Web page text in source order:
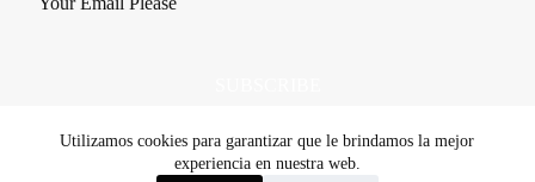
Utilizamos cookies para garantizar que le brindamos la mejor
experiencia en nuestra web.